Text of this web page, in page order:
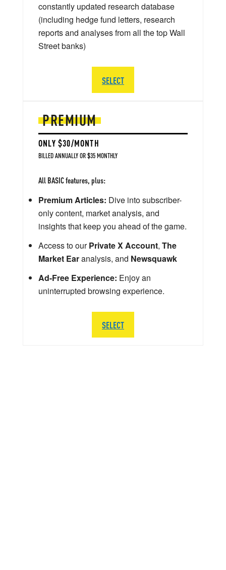
PREMIUM
ONLY $30/MONTH
BILLED ANNUALLY OR $35 MONTHLY
All BASIC features, plus:
Premium Articles: Dive into subscriber-
only content, market analysis, and
insights that keep you ahead of the game.
Access to ourPrivate X Account, The
Market Earanalysis, and Newsquawk
Ad-Free Experience: Enjoy an
uninterrupted browsing experience.
SELECT
constantly updated research database
(including hedge fund letters, research
reports and analyses from all the top Wall
Street banks)
SELECT